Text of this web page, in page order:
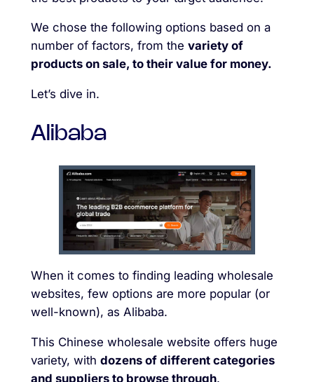
We chose the following options based on a
number of factors, from the variety of
products on sale, to their value for money.
Let’s dive in.
Alibaba
When it comes to finding leading wholesale
websites, few options are more popular (or
well-known), as Alibaba.
This Chinese wholesale website offers huge
variety, with dozens of different categories
and suppliers to browse through.